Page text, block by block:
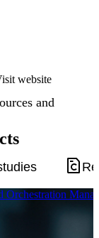
website
and